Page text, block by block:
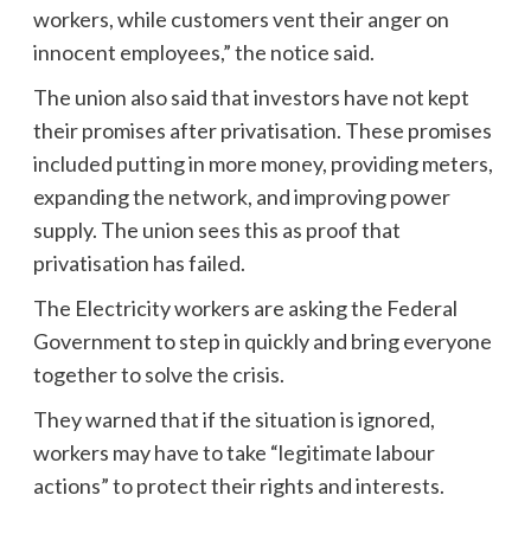
workers, while customers vent their anger on
innocent employees,” the notice said.
The union also said that investors have not kept
their promises after privatisation. These promises
included putting in more money, providing meters,
expanding the network, and improving power
supply. The union sees this as proof that
privatisation has failed.
The Electricity workers are asking the Federal
Government to step in quickly and bring everyone
together to solve the crisis.
They warned that if the situation is ignored,
workers may have to take “legitimate labour
actions” to protect their rights and interests.